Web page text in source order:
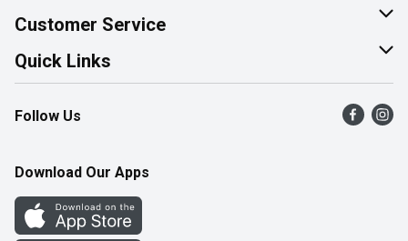
About Us
Join Our Team
Customer Service
Help & FAQ
Contact Us
Product Alerts
Quick Links
Find a Store
Flyers
Western Family
Perk Avenue
Follow Us
Download Our Apps